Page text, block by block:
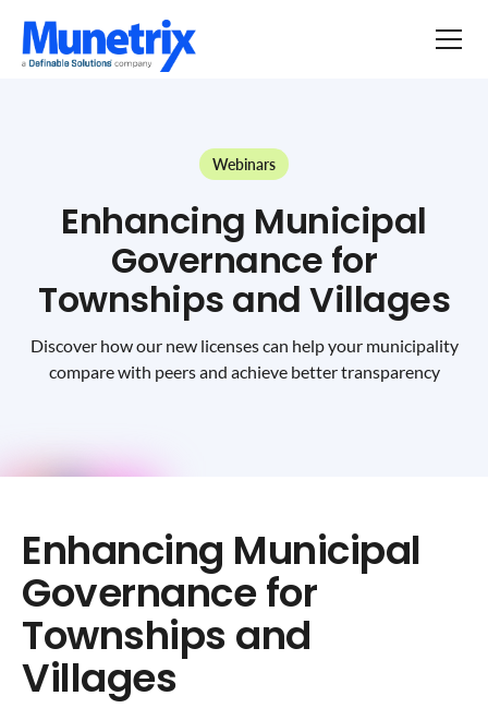
Webinars
Enhancing Municipal
Governance for
Townships and Villages
Discover how our new licenses can help your municipality
compare with peers and achieve better transparency
Enhancing Municipal
Governance for
Townships and
Villages